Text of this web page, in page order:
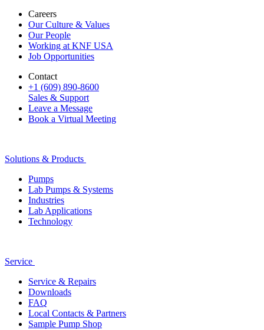
Careers
Our Culture & Values
Our People
Working at KNF USA
Job Opportunities
Contact
+1 (609) 890-8600
Sales & Support
Leave a Message
Book a Virtual Meeting
Solutions & Products
Pumps
Lab Pumps & Systems
Industries
Lab Applications
Technology
Service
Service & Repairs
Downloads
FAQ
Local Contacts & Partners
Sample Pump Shop